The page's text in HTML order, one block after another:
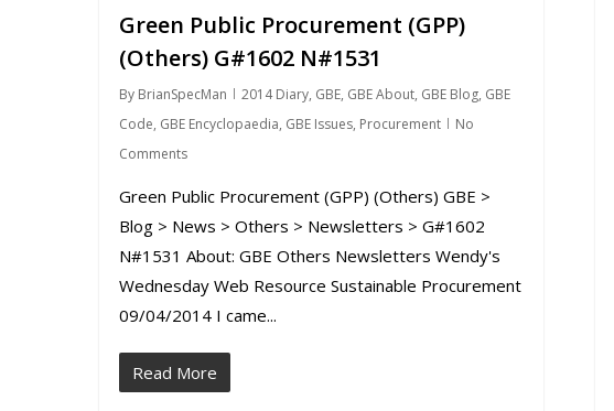
Green Public Procurement (GPP)
(Others) G#1602 N#1531
By BrianSpecMan 2014 Diary, GBE, GBE About, GBE Blog, GBE
Code, GBE Encyclopaedia, GBE Issues, Procurement
No
Comments
Green Public Procurement (GPP) (Others) GBE >
Blog > News > Others > Newsletters > G#1602
N#1531 About: GBE Others Newsletters Wendy's
Wednesday Web Resource Sustainable Procurement
09/04/2014 I came...
Read More